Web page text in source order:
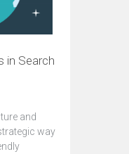
in Search
and
way